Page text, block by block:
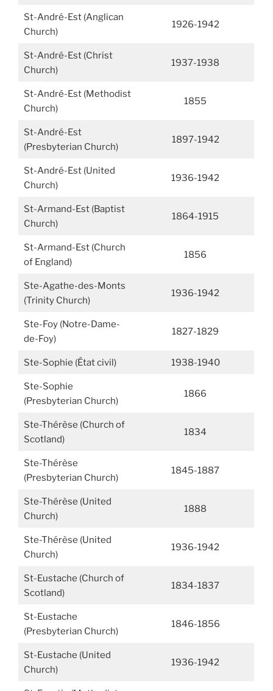
St-André-Est (Anglican
Church)
1926-1942
St-André-Est (Christ
Church)
1937-1938
St-André-Est (Methodist
Church)
1855
St-André-Est
(Presbyterian Church)
1897-1942
St-André-Est (United
Church)
1936-1942
St-Armand-Est (Baptist
Church)
1864-1915
St-Armand-Est (Church
of England)
1856
Ste-Agathe-des-Monts
(Trinity Church)
1936-1942
Ste-Foy (Notre-Dame-
de-Foy)
1827-1829
Ste-Sophie (État civil) 1938-1940
Ste-Sophie
(Presbyterian Church)
1866
Ste-Thérèse (Church of
Scotland)
1834
Ste-Thérèse
(Presbyterian Church)
1845-1887
Ste-Thérèse (United
Church)
1888
Ste-Thérèse (United
Church)
1936-1942
St-Eustache (Church of
Scotland)
1834-1837
St-Eustache
(Presbyterian Church)
1846-1856
St-Eustache (United
Church)
1936-1942